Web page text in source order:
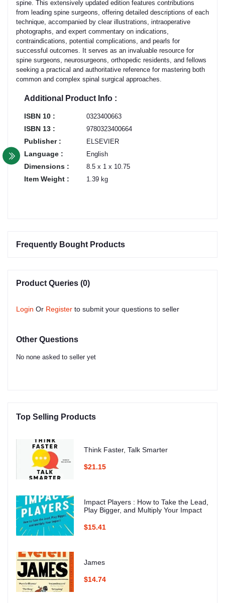
spine. This extensively updated edition features contributions
from leading spine surgeons, offering detailed descriptions of each
technique, accompanied by clear illustrations, intraoperative
photographs, and expert commentary on indications,
contraindications, potential complications, and pearls for
successful outcomes. It serves as an invaluable resource for
spine surgeons, neurosurgeons, orthopedic residents, and fellows
seeking a practical and authoritative reference for mastering both
common and complex spinal surgical approaches.
Additional Product Info :
ISBN 10 : 0323400663
ISBN 13 : 9780323400664
Publisher : ELSEVIER
Language : English
Dimensions : 8.5 x 1 x 10.75
Item Weight : 1.39 kg
Frequently Bought Products
Product Queries (0)
Login Or Register to submit your questions to seller
Other Questions
No none asked to seller yet
Top Selling Products
Think Faster, Talk Smarter
$21.15
Impact Players : How to Take the Lead,
Play Bigger, and Multiply Your Impact
$15.41
James
$14.74